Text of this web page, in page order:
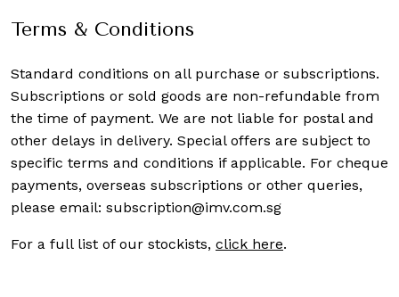
Terms & Conditions
Standard conditions on all purchase or subscriptions.
Subscriptions or sold goods are non-refundable from
the time of payment. We are not liable for postal and
other delays in delivery. Special offers are subject to
specific terms and conditions if applicable. For cheque
payments, overseas subscriptions or other queries,
please email: subscription@imv.com.sg
For a full list of our stockists, click here.